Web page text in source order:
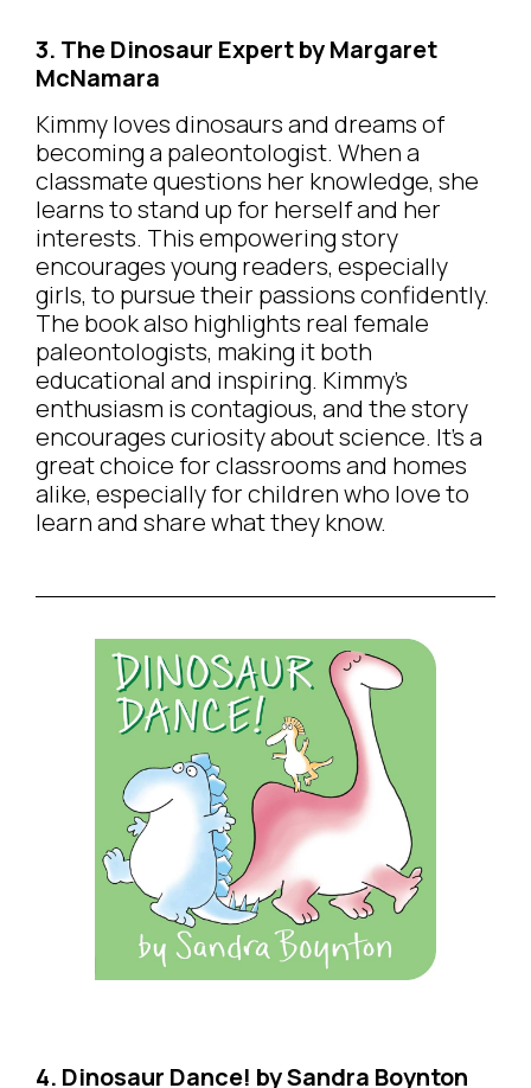
3. The Dinosaur Expert by Margaret
McNamara
Kimmy loves dinosaurs and dreams of
becoming a paleontologist. When a
classmate questions her knowledge, she
learns to stand up for herself and her
interests. This empowering story
encourages young readers, especially
girls, to pursue their passions confidently.
The book also highlights real female
paleontologists, making it both
educational and inspiring. Kimmy’s
enthusiasm is contagious, and the story
encourages curiosity about science. It’s a
great choice for classrooms and homes
alike, especially for children who love to
learn and share what they know.
4. Dinosaur Dance! by Sandra Boynton